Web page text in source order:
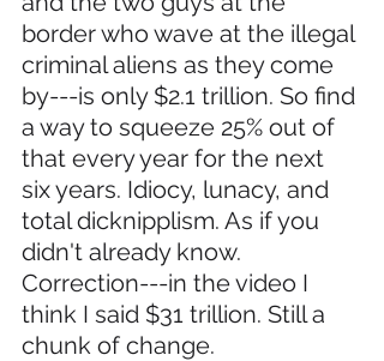
border who wave at the illegal
criminal aliens as they come
by---is only $2.1 trillion. So find
a way to squeeze 25% out of
that every year for the next
six years. Idiocy, lunacy, and
total dicknipplism. As if you
didn't already know.
Correction---in the video I
think I said $31 trillion. Still a
chunk of change.